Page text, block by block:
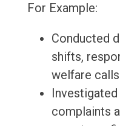
For Example:
Conducted
shifts,
welfare
complaints